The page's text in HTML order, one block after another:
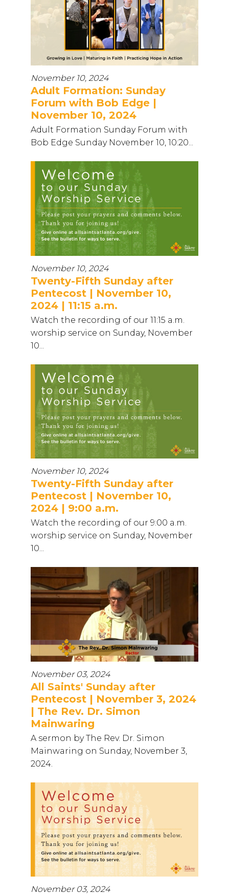
November 10, 2024
Adult Formation: Sunday
Forum with Bob Edge |
November 10, 2024
Adult Formation Sunday Forum with
Bob Edge Sunday November 10, 10:20...
November 10, 2024
Twenty-Fifth Sunday after
Pentecost | November 10,
2024 | 11:15 a.m.
Watch the recording of our 11:15 a.m.
worship service on Sunday, November
10...
November 10, 2024
Twenty-Fifth Sunday after
Pentecost | November 10,
2024 | 9:00 a.m.
Watch the recording of our 9:00 a.m.
worship service on Sunday, November
10...
November 03, 2024
All Saints' Sunday after
Pentecost | November 3, 2024
| The Rev. Dr. Simon
Mainwaring
A sermon by The Rev. Dr. Simon
Mainwaring on Sunday, November 3,
2024.
November 03, 2024